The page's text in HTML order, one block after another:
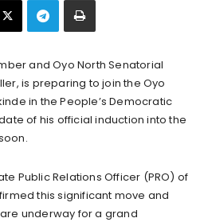
and Oyo North Senatorial
is preparing to join the Oyo
in the People’s Democratic
of his official induction into the
Public Relations Officer (PRO) of
this significant move and
underway for a grand